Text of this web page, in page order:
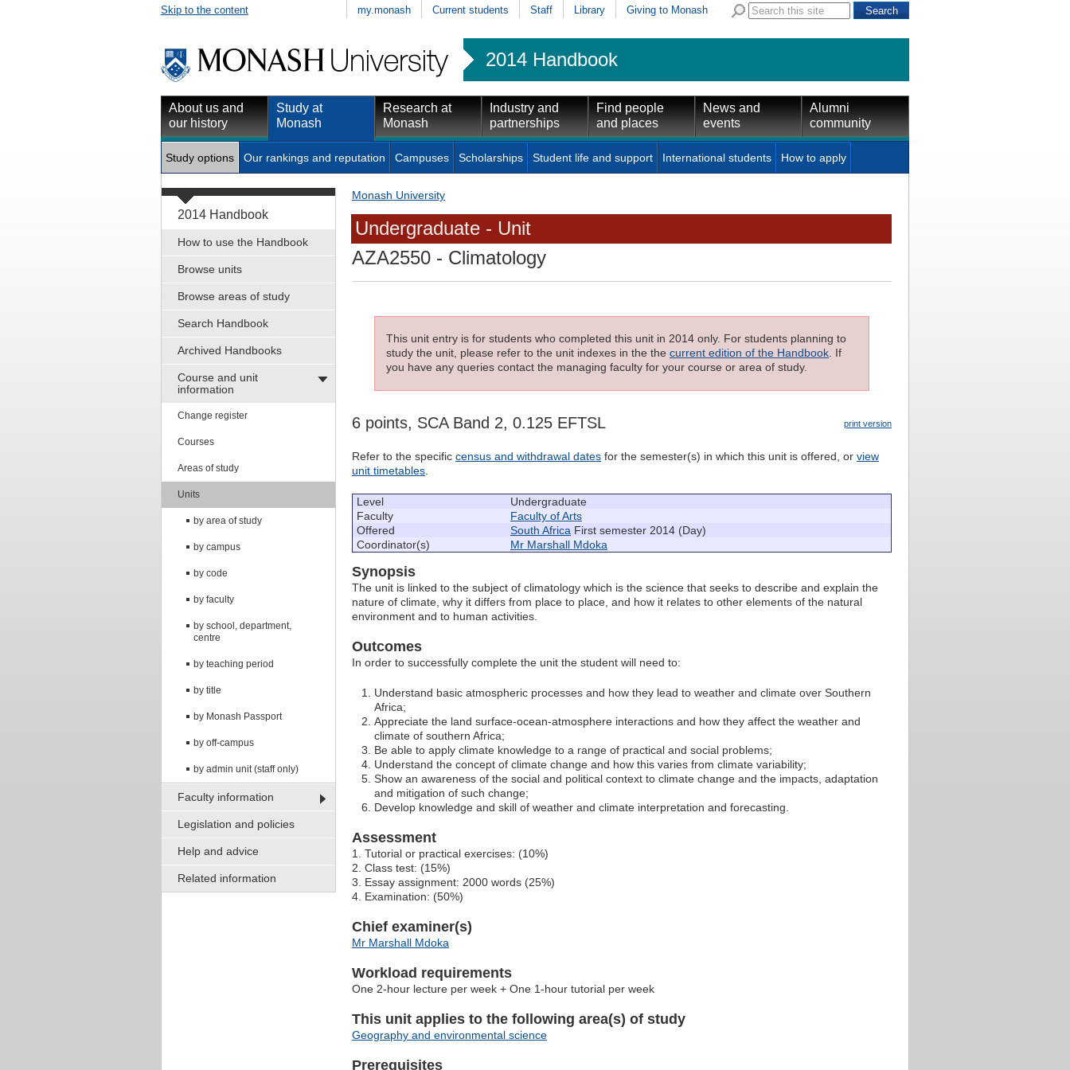
Skip to the content my.monash Current students Staff Library Giving to Monash
2014 Handbook
About us and
our history
Study at
Monash
Research at
Monash
Industry and
partnerships
Find people
and places
News and
events
Alumni
community
Study options Our rankings and reputation Campuses Scholarships Student life and support International students How to apply
2014 Handbook
How to use the Handbook
Browse units
Browse areas of study
Search Handbook
Archived Handbooks
Course and unit
information
Change register
Courses
Areas of study
Units
by area of study
by campus
by code
by faculty
by school, department,
centre
by teaching period
by title
by Monash Passport
by off-campus
by admin unit (staff only)
Faculty information
Legislation and policies
Help and advice
Related information
Monash University
Undergraduate - Unit
AZA2550 - Climatology
This unit entry is for students who completed this unit in 2014 only. For students planning to
study the unit, please refer to the unit indexes in the the current edition of the Handbook. If
you have any queries contact the managing faculty for your course or area of study.
print version
6 points, SCA Band 2, 0.125 EFTSL
Refer to the specific census and withdrawal dates for the semester(s) in which this unit is offered, or view
unit timetables.
Level
Undergraduate
Faculty
Faculty of Arts
Offered
South Africa First semester 2014 (Day)
Coordinator(s)
Mr Marshall Mdoka
Synopsis
The unit is linked to the subject of climatology which is the science that seeks to describe and explain the
nature of climate, why it differs from place to place, and how it relates to other elements of the natural
environment and to human activities.
Outcomes
In order to successfully complete the unit the student will need to:
Understand basic atmospheric processes and how they lead to weather and climate over Southern
Africa;
Appreciate the land surface-ocean-atmosphere interactions and how they affect the weather and
climate of southern Africa;
Be able to apply climate knowledge to a range of practical and social problems;
Understand the concept of climate change and how this varies from climate variability;
Show an awareness of the social and political context to climate change and the impacts, adaptation
and mitigation of such change;
Develop knowledge and skill of weather and climate interpretation and forecasting.
Assessment
1. Tutorial or practical exercises: (10%)
2. Class test: (15%)
3. Essay assignment: 2000 words (25%)
4. Examination: (50%)
Chief examiner(s)
Mr Marshall Mdoka
Workload requirements
One 2-hour lecture per week + One 1-hour tutorial per week
This unit applies to the following area(s) of study
Geography and environmental science
Prerequisites